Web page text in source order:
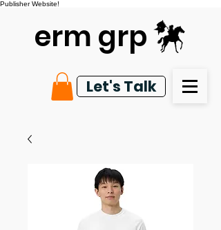
Publisher Website!
erm grp
Let's Talk